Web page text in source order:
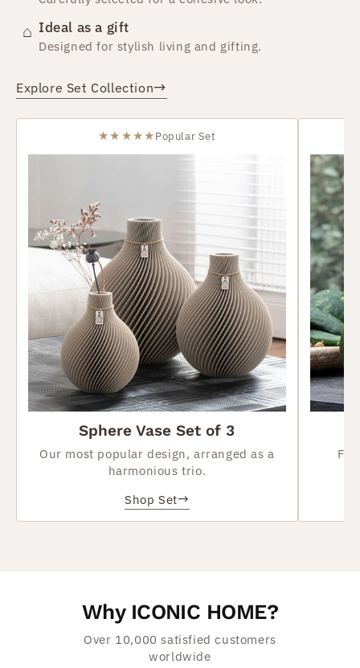
⌂ Ideal as a gift
Designed for stylish living and gifting.
Explore Set Collection→
★★★★★Popular Set
Sphere Vase Set of 3
Our most popular design, arranged as a
harmonious trio.
Shop Set→
Why ICONIC HOME?
Over 10,000 satisfied customers
worldwide